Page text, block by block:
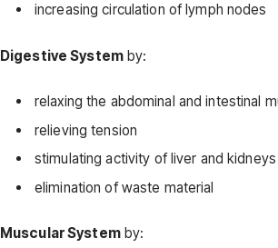
increasing circulation of lymph nodes
Digestive Systemby:
relaxing the abdominal and intestinal
relieving tension
stimulating activity of liver and kidneys
elimination of waste material
Muscular Systemby: